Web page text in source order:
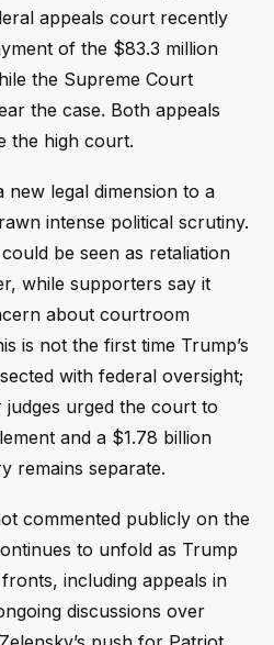
appeals court recently
of the $83.3 million
the Supreme Court
the case. Both appeals
the high court.
new legal dimension to a
intense political scrutiny.
be seen as retaliation
while supporters say it
about courtroom
is not the first time Trump’s
with federal oversight;
urged the court to
and a $1.78 billion
remains separate.
commented publicly on the
to unfold as Trump
including appeals in
discussions over